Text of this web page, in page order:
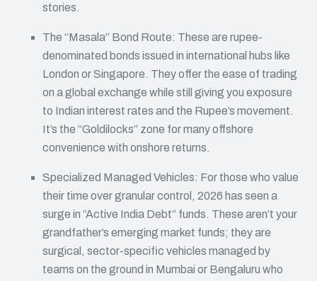
stories.
The “Masala” Bond Route: These are rupee-
denominated bonds issued in international hubs like
London or Singapore. They offer the ease of trading
on a global exchange while still giving you exposure
to Indian interest rates and the Rupee’s movement.
It’s the “Goldilocks” zone for many offshore
convenience with onshore returns.
Specialized Managed Vehicles: For those who value
their time over granular control, 2026 has seen a
surge in “Active India Debt” funds. These aren’t your
grandfather’s emerging market funds; they are
surgical, sector-specific vehicles managed by
teams on the ground in Mumbai or Bengaluru who